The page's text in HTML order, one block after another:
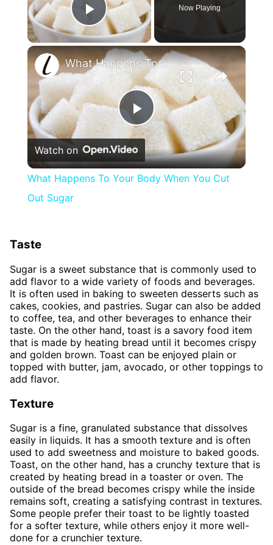
Play Video
Now Playing
×
Play
Video
What Happens To Your Body When You Cut Out Sugar
Watch on
What Happens To Your Body When You Cut
Out Sugar
Taste
Sugar is a sweet substance that is commonly used to
add flavor to a wide variety of foods and beverages.
It is often used in baking to sweeten desserts such as
cakes, cookies, and pastries. Sugar can also be added
to coffee, tea, and other beverages to enhance their
taste. On the other hand, toast is a savory food item
that is made by heating bread until it becomes crispy
and golden brown. Toast can be enjoyed plain or
topped with butter, jam, avocado, or other toppings to
add flavor.
Texture
Sugar is a fine, granulated substance that dissolves
easily in liquids. It has a smooth texture and is often
used to add sweetness and moisture to baked goods.
Toast, on the other hand, has a crunchy texture that is
created by heating bread in a toaster or oven. The
outside of the bread becomes crispy while the inside
remains soft, creating a satisfying contrast in textures.
Some people prefer their toast to be lightly toasted
for a softer texture, while others enjoy it more well-
done for a crunchier texture.